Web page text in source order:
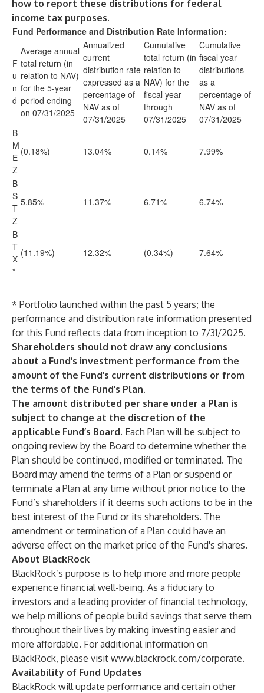
how to report these distributions for federal
income tax purposes.
Fund Performance and Distribution Rate Information:
F
u
n
d
Average annual
total return (in
relation to NAV)
for the 5-year
period ending
on 07/31/2025
Annualized
current
distribution rate
expressed as a
percentage of
NAV as of
07/31/2025
Cumulative
total return (in
relation to
NAV) for the
fiscal year
through
07/31/2025
Cumulative
fiscal year
distributions
as a
percentage of
NAV as of
07/31/2025
B
M
E
Z
(0.18%) 13.04% 0.14% 7.99%
B
S
T
Z
5.85% 11.37% 6.71% 6.74%
B
T
X
*
(11.19%) 12.32% (0.34%) 7.64%
* Portfolio launched within the past 5 years; the
performance and distribution rate information presented
for this Fund reflects data from inception to 7/31/2025.
Shareholders should not draw any conclusions
about a Fund’s investment performance from the
amount of the Fund’s current distributions or from
the terms of the Fund’s Plan.
The amount distributed per share under a Plan is
subject to change at the discretion of the
applicable Fund’s Board. Each Plan will be subject to
ongoing review by the Board to determine whether the
Plan should be continued, modified or terminated. The
Board may amend the terms of a Plan or suspend or
terminate a Plan at any time without prior notice to the
Fund’s shareholders if it deems such actions to be in the
best interest of the Fund or its shareholders. The
amendment or termination of a Plan could have an
adverse effect on the market price of the Fund's shares.
About BlackRock
BlackRock’s purpose is to help more and more people
experience financial well-being. As a fiduciary to
investors and a leading provider of financial technology,
we help millions of people build savings that serve them
throughout their lives by making investing easier and
more affordable. For additional information on
BlackRock, please visit www.blackrock.com/corporate.
Availability of Fund Updates
BlackRock will update performance and certain other